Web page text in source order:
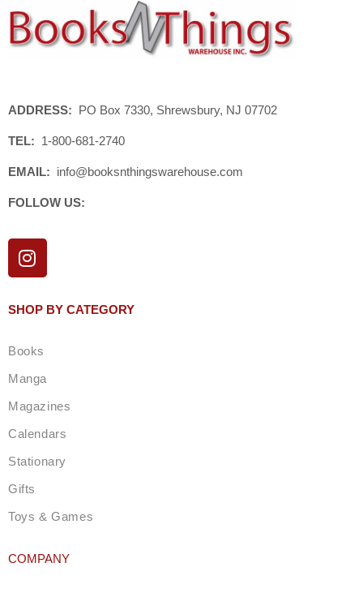
ADDRESS: PO Box 7330, Shrewsbury, NJ 07702
TEL: 1-800-681-2740
EMAIL: info@booksnthingswarehouse.com
FOLLOW US:
I
n
t
g
a
m
SHOP BY CATEGORY
Books
Manga
Magazines
Calendars
Stationary
Gifts
Toys & Games
COMPANY